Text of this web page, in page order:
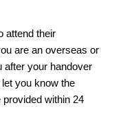
attend their
are an overseas or
after your handover
you know the
within 24